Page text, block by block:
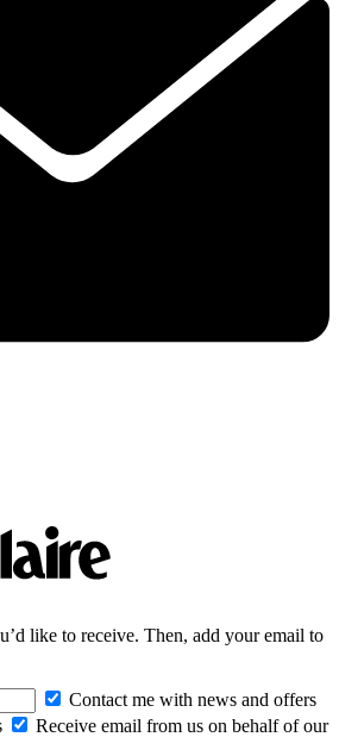
like to receive. Then, add your email to
Contact me with news and offers
Receive email from us on behalf of our